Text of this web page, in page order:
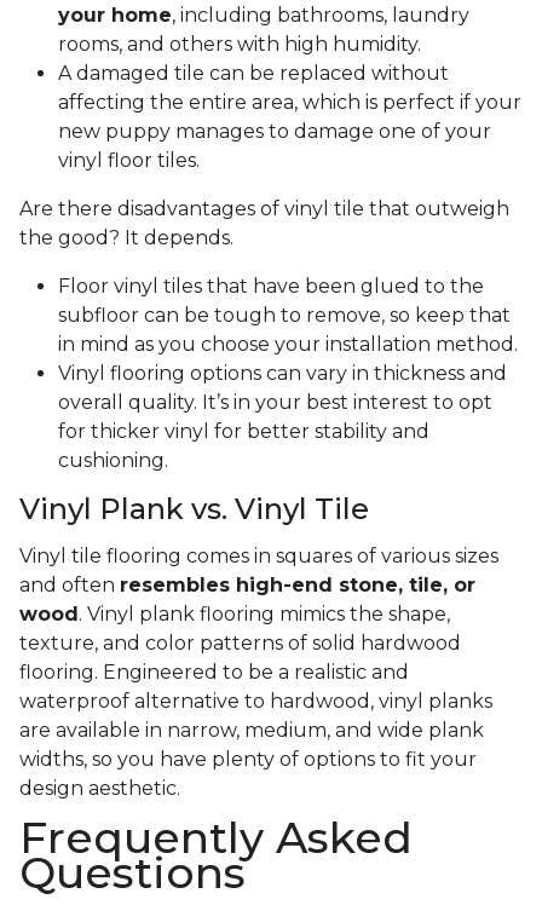
your home, including bathrooms, laundry
rooms, and others with high humidity.
A damaged tile can be replaced without
affecting the entire area, which is perfect if your
new puppy manages to damage one of your
vinyl floor tiles.
Are there disadvantages of vinyl tile that outweigh
the good? It depends.
Floor vinyl tiles that have been glued to the
subfloor can be tough to remove, so keep that
in mind as you choose your installation method.
Vinyl flooring options can vary in thickness and
overall quality. It’s in your best interest to opt
for thicker vinyl for better stability and
cushioning.
Vinyl Plank vs. Vinyl Tile
Vinyl tile flooring comes in squares of various sizes
and often resembles high-end stone, tile, or
wood . Vinyl plank flooring mimics the shape,
texture, and color patterns of solid hardwood
flooring. Engineered to be a realistic and
waterproof alternative to hardwood, vinyl planks
are available in narrow, medium, and wide plank
widths, so you have plenty of options to fit your
design aesthetic.
Frequently Asked
Questions